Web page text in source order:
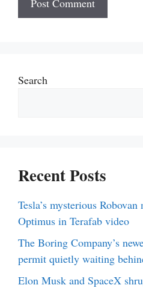
Search
Recent Posts
Tesla’s mysterious
Optimus in Terafab video
The Boring Company’s
permit quietly waiting
Elon Musk and SpaceX